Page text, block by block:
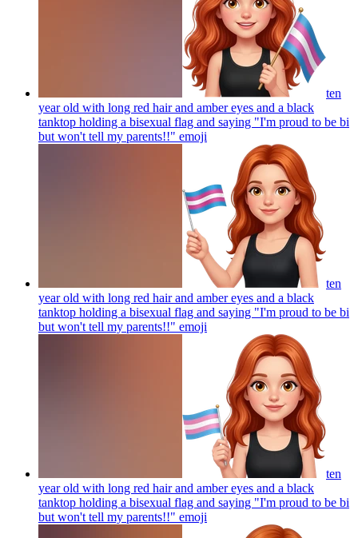
ten
year old with long red hair and amber eyes and a black
tanktop holding a bisexual flag and saying "I'm proud to be bi
but won't tell my parents!!" emoji
ten
year old with long red hair and amber eyes and a black
tanktop holding a bisexual flag and saying "I'm proud to be bi
but won't tell my parents!!" emoji
ten
year old with long red hair and amber eyes and a black
tanktop holding a bisexual flag and saying "I'm proud to be bi
but won't tell my parents!!" emoji